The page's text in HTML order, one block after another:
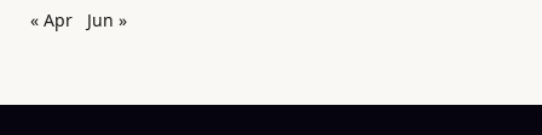
« Apr
Jun »